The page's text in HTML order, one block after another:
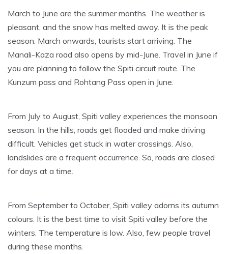
March to June are the summer months. The weather is
pleasant, and the snow has melted away. It is the peak
season. March onwards, tourists start arriving. The
Manali-Kaza road also opens by mid-June. Travel in June if
you are planning to follow the Spiti circuit route. The
Kunzum pass and Rohtang Pass open in June.
From July to August, Spiti valley experiences the monsoon
season. In the hills, roads get flooded and make driving
difficult. Vehicles get stuck in water crossings. Also,
landslides are a frequent occurrence. So, roads are closed
for days at a time.
From September to October, Spiti valley adorns its autumn
colours. It is the best time to visit Spiti valley before the
winters. The temperature is low. Also, few people travel
during these months.